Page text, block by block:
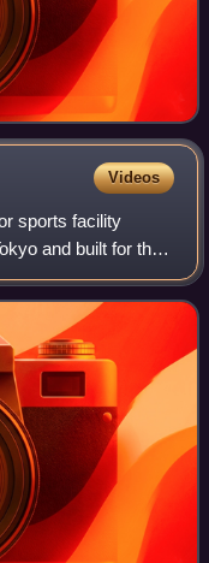
Videos
sports facility
and built for the